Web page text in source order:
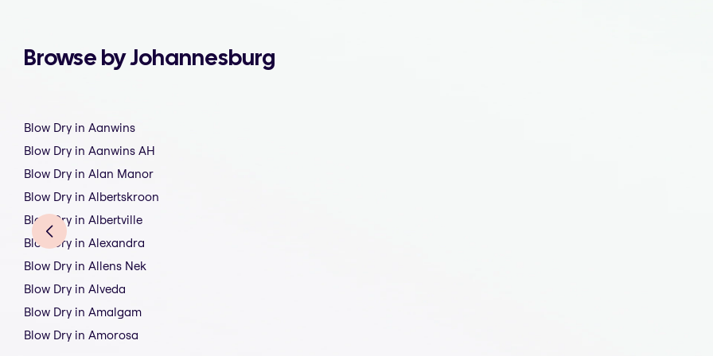
Browse by Johannesburg
Blow Dry in Aanwins
Blow Dry in Aanwins AH
Blow Dry in Alan Manor
Blow Dry in Albertskroon
Blow Dry in Albertville
Blow Dry in Alexandra
Blow Dry in Allens Nek
Blow Dry in Alveda
Blow Dry in Amalgam
Blow Dry in Amorosa